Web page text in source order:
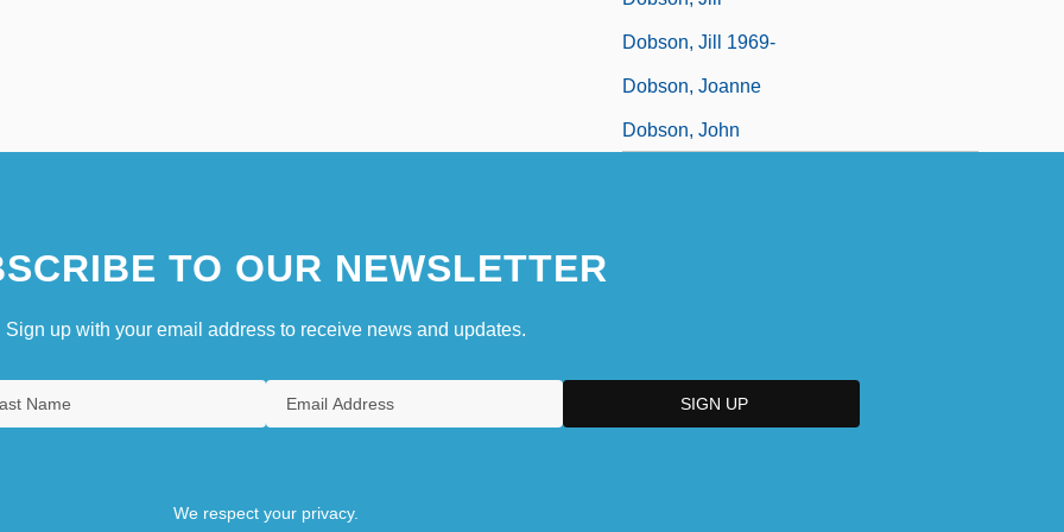
Dobson, Jill 1969-
Dobson, Joanne
Dobson, John
TO OUR NEWSLETTER
Sign up with your email address to receive news and updates.
We respect your privacy.